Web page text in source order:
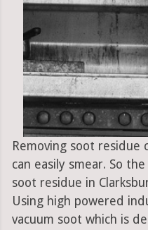
Removing soot residue
can easily smear. So
soot residue in
Using high powered
vacuum soot which is